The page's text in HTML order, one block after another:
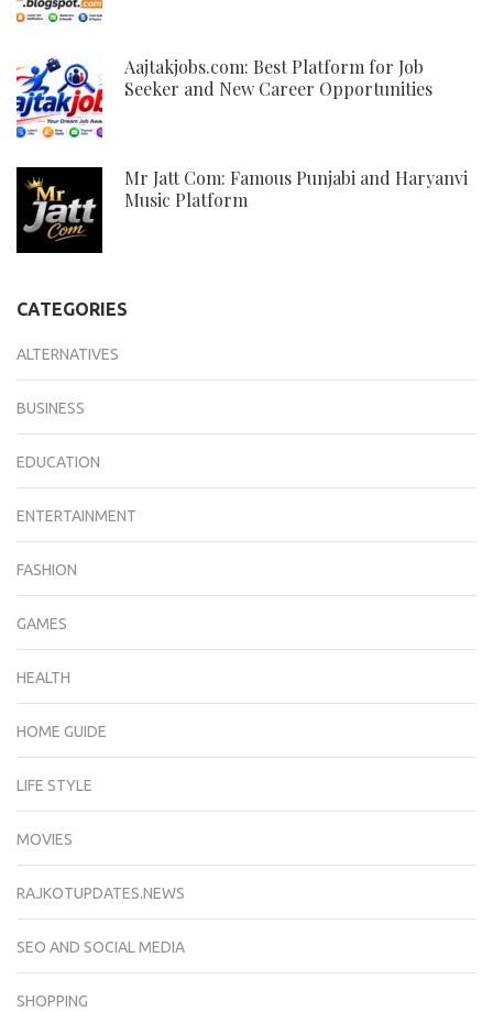
Aajtakjobs.com: Best Platform for Job
Seeker and New Career Opportunities
Mr Jatt Com: Famous Punjabi and Haryanvi
Music Platform
CATEGORIES
ALTERNATIVES
BUSINESS
EDUCATION
ENTERTAINMENT
FASHION
GAMES
HEALTH
HOME GUIDE
LIFE STYLE
MOVIES
RAJKOTUPDATES.NEWS
SEO AND SOCIAL MEDIA
SHOPPING